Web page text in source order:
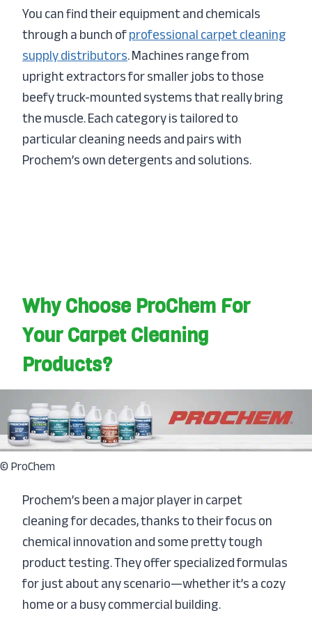
You can find their equipment and chemicals
through a bunch ofprofessional carpet cleaning
supply distributors. Machines range from
upright extractors for smaller jobs to those
beefy truck-mounted systems that really bring
the muscle. Each category is tailored to
particular cleaning needs and pairs with
Prochem’s own detergents and solutions.
Why Choose ProChem For
Your Carpet Cleaning
Products?
© ProChem
Prochem’s been a major player in carpet
cleaning for decades, thanks to their focus on
chemical innovation and some pretty tough
product testing. They offer specialized formulas
for just about any scenario—whether it’s a cozy
home or a busy commercial building.